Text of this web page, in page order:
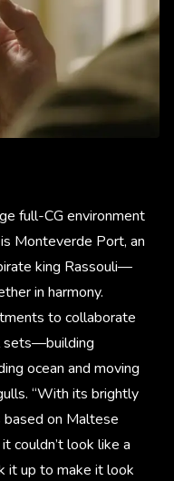
full-CG environment
Monteverde Port, an
king Rassouli—
in harmony.
to collaborate
sets—building
ocean and moving
“With its brightly
on Maltese
couldn’t look like a
it up to make it look